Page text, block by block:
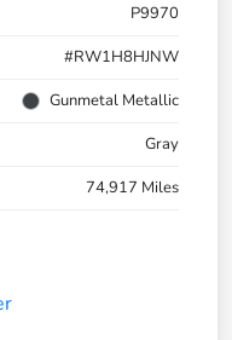
P9970
#RW1H8HJNW
Gunmetal Metallic
Gray
74,917 Miles